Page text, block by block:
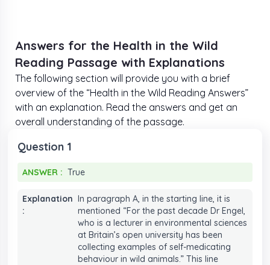
4
5
6
7
4
5
6
7
9
4
5
6
7
9
4
5
6
7
9
Answers for the Health in the Wild
Reading Passage with Explanations
The following section will provide you with a brief
overview of the “Health in the Wild Reading Answers”
with an explanation. Read the answers and get an
overall understanding of the passage.
Question 1
ANSWER : True
ANSWER : True
Explanation
:
In paragraph A, in the starting line, it is
mentioned “For the past decade Dr Engel,
who is a lecturer in environmental sciences
at Britain’s open university has been
collecting examples of self-medicating
behaviour in wild animals.” This line